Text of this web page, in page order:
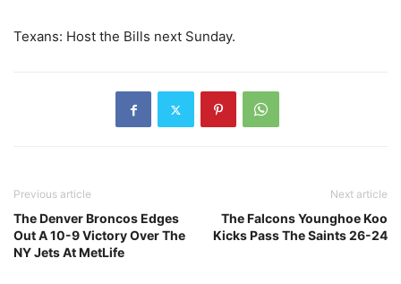
Texans: Host the Bills next Sunday.
Previous article
The Denver Broncos Edges
Out A 10-9 Victory Over The
NY Jets At MetLife
Next article
The Falcons Younghoe Koo
Kicks Pass The Saints 26-24